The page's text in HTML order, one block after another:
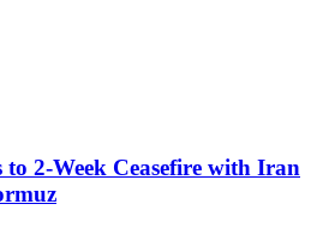
2-Week Ceasefire with Iran